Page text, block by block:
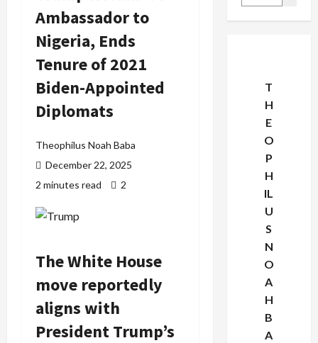
Ambassador to
Nigeria, Ends
Tenure of 2021
Biden-Appointed
Diplomats
Theophilus Noah Baba
December 22, 2025
2 minutes read
2
The White House
move reportedly
aligns with
President Trump’s
T
H
E
O
P
H
IL
U
S
N
O
A
H
B
A